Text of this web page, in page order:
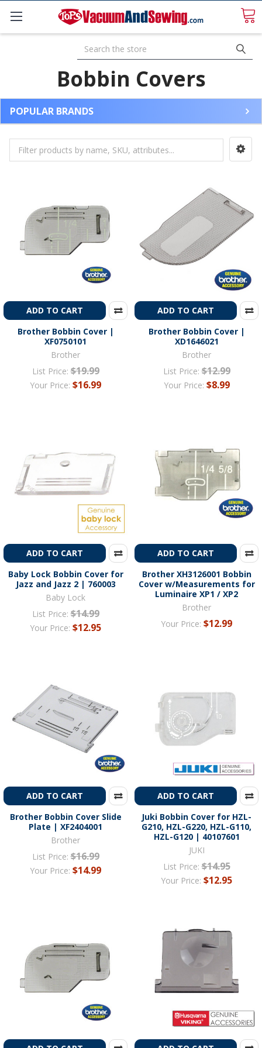
Bobbin Covers
POPULAR BRANDS
ADD TO CART
Brother Bobbin Cover |
XF0750101
Brother
List Price: $19.99
Your Price: $16.99
ADD TO CART
Brother Bobbin Cover |
XD1646021
Brother
List Price: $12.99
Your Price: $8.99
ADD TO CART
Baby Lock Bobbin Cover for
Jazz and Jazz 2 | 760003
Baby Lock
List Price: $14.99
Your Price: $12.95
ADD TO CART
Brother XH3126001 Bobbin
Cover w/Measurements for
Luminaire XP1 / XP2
Brother
Your Price: $12.99
ADD TO CART
Brother Bobbin Cover Slide
Plate | XF2404001
Brother
List Price: $16.99
Your Price: $14.99
ADD TO CART
Juki Bobbin Cover for HZL-
G210, HZL-G220, HZL-G110,
HZL-G120 | 40107601
JUKI
List Price: $14.95
Your Price: $12.95